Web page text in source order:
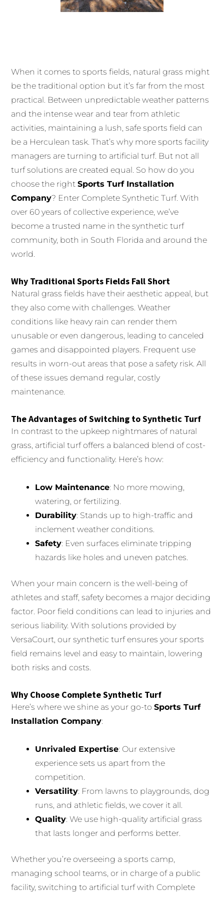
When it comes to sports fields, natural grass might
be the traditional option but it’s far from the most
practical. Between unpredictable weather patterns
and the intense wear and tear from athletic
activities, maintaining a lush, safe sports field can
be a Herculean task. That’s why more sports facility
managers are turning to artificial turf. But not all
turf solutions are created equal. So how do you
choose the rightSports Turf Installation
Company? Enter Complete Synthetic Turf. With
over 60 years of collective experience, we’ve
become a trusted name in the synthetic turf
community, both in South Florida and around the
world.
Why Traditional Sports Fields Fall Short
Natural grass fields have their aesthetic appeal, but
they also come with challenges. Weather
conditions like heavy rain can render them
unusable or even dangerous, leading to canceled
games and disappointed players. Frequent use
results in worn-out areas that pose a safety risk. All
of these issues demand regular, costly
maintenance.
The Advantages of Switching to Synthetic Turf
In contrast to the upkeep nightmares of natural
grass, artificial turf offers a balanced blend of cost-
efficiency and functionality. Here’s how:
Low Maintenance: No more mowing,
watering, or fertilizing.
Durability: Stands up to high-traffic and
inclement weather conditions.
Safety: Even surfaces eliminate tripping
hazards like holes and uneven patches.
When your main concern is the well-being of
athletes and staff, safety becomes a major deciding
factor. Poor field conditions can lead to injuries and
serious liability. With solutions provided by
VersaCourt, our synthetic turf ensures your sports
field remains level and easy to maintain, lowering
both risks and costs.
Why Choose Complete Synthetic Turf
Here’s where we shine as your go-toSports Turf
Installation Company:
Unrivaled Expertise: Our extensive
experience sets us apart from the
competition.
Versatility: From lawns to playgrounds, dog
runs, and athletic fields, we cover it all.
Quality: We use high-quality artificial grass
that lasts longer and performs better.
Whether you’re overseeing a sports camp,
managing school teams, or in charge of a public
facility, switching to artificial turf with Complete